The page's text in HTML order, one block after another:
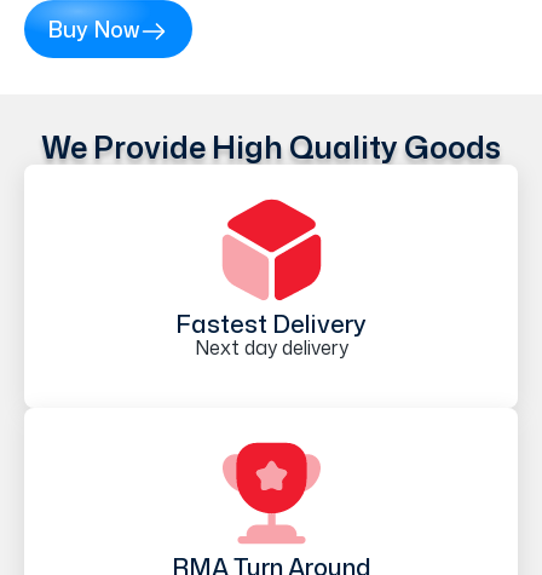
Buy Now
We Provide High Quality Goods
Fastest Delivery
Next day delivery
RMA Turn Around